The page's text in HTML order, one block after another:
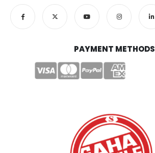
PAYMENT METHODS